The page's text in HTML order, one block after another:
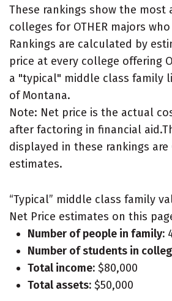
These rankings show the most
colleges for OTHER majors
Rankings are calculated by
price at every college offering
a "typical" middle class family
of Montana.
Note: Net price is the actual
after factoring in financial
displayed in these rankings are
estimates.
“Typical” middle class family
Net Price estimates on this
Number of people in family:
Number of students in
Total income: $80,000
Total assets: $50,000